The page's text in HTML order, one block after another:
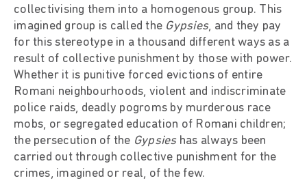
collectivising them into a homogenous group. This
imagined group is called the Gypsies, and they pay
for this stereotype in a thousand different ways as a
result of collective punishment by those with power.
Whether it is punitive forced evictions of entire
Romani neighbourhoods, violent and indiscriminate
police raids, deadly pogroms by murderous race
mobs, or segregated education of Romani children;
the persecution of the Gypsieshas always been
carried out through collective punishment for the
crimes, imagined or real, of the few.